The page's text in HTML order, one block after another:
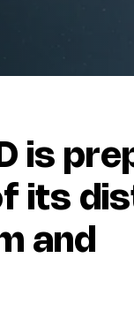
is
its
and